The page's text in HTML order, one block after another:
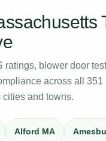
ratings, blower door
across all 351
cities and towns.
Alford MA